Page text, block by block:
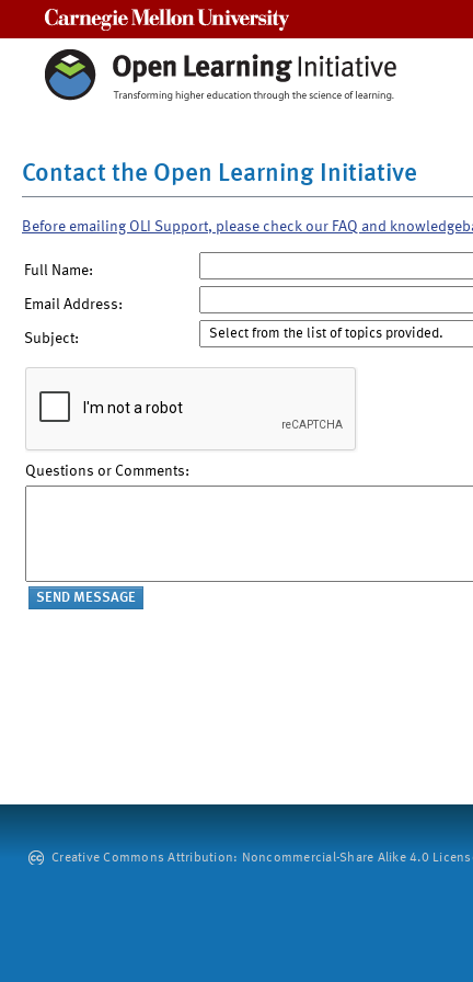
Contact the Open Learning Initiative
Before emailing OLI Support, please check our FAQ and
Full Name:
Email Address:
Subject:
Questions or Comments:
Creative Commons Attribution: Noncommercial-Share Alike 4.0